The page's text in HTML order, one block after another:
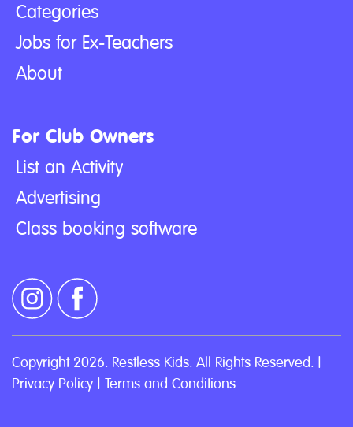
Categories
Jobs for Ex-Teachers
About
For Club Owners
List an Activity
Advertising
Class booking software
Copyright 2026. Restless Kids. All Rights Reserved. |
Privacy Policy | Terms and Conditions